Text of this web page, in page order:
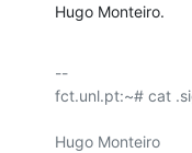
Hugo Monteiro.
--
fct.unl.pt:~# cat
Hugo Monteiro